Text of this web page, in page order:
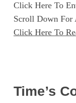
Click Here To
Scroll Down For
Click Here To
Time’s